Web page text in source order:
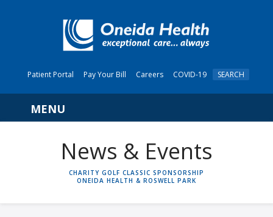
Patient Portal Pay Your Bill Careers COVID-19 SEARCH
Navigation
News & Events
HOME
CHARITY GOLF CLASSIC SPONSORSHIP
ONEIDA HEALTH & ROSWELL PARK